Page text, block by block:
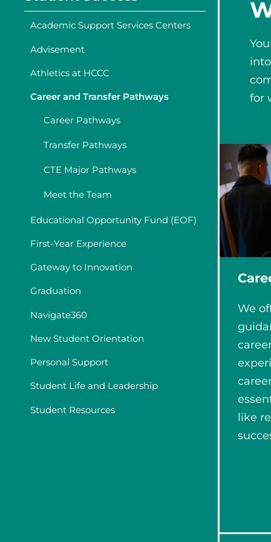
Academic Support Services Centers
Advisement
Athletics at HCCC
Career and Transfer Pathways
Career Pathways
Transfer Pathways
CTE Major Pathways
Meet the Team
Educational Opportunity Fund (EOF)
First-Year Experience
Gateway to Innovation
Graduation
Navigate360
New Student Orientation
Personal Support
Student Life and Leadership
Student Resources
for
We
like